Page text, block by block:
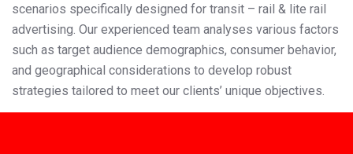
scenarios specifically designed for transit – rail & lite rail
advertising. Our experienced team analyses various factors
such as target audience demographics, consumer behavior,
and geographical considerations to develop robust
strategies tailored to meet our clients’ unique objectives.